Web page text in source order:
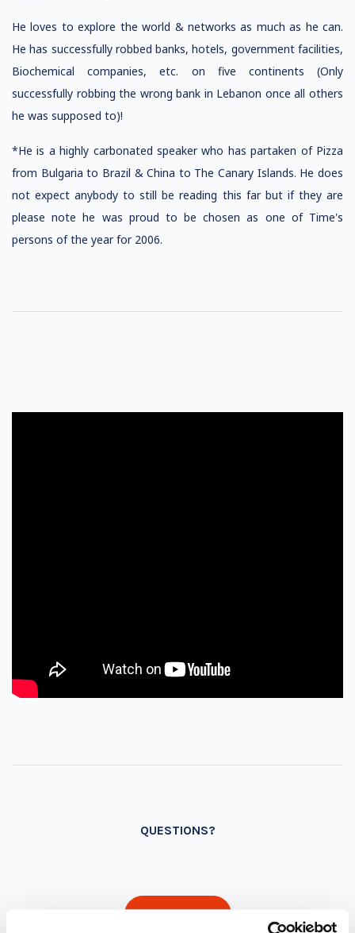
He loves to explore the world & networks as much as he can.
He has successfully robbed banks, hotels, government facilities,
Biochemical companies, etc. on five continents (Only
successfully robbing the wrong bank in Lebanon once all others
he was supposed to)!
*He is a highly carbonated speaker who has partaken of Pizza
from Bulgaria to Brazil & China to The Canary Islands. He does
not expect anybody to still be reading this far but if they are
please note he was proud to be chosen as one of Time's
persons of the year for 2006.
QUESTIONS?
INQUIRE